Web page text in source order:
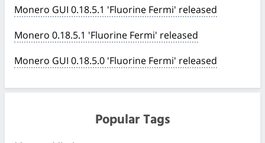
Monero GUI 0.18.5.1 'Fluorine Fermi' released
Monero 0.18.5.1 'Fluorine Fermi' released
Monero GUI 0.18.5.0 'Fluorine Fermi' released
Popular Tags